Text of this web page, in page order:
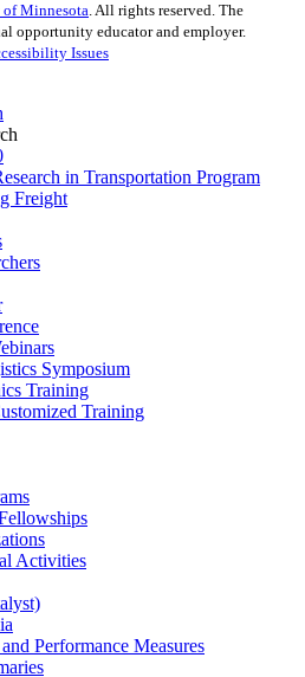
Minnesota. All rights reserved. The
opportunity educator and employer.
Issues
in Transportation Program
Freight
Symposium
Training
Training
Activities
Performance Measures